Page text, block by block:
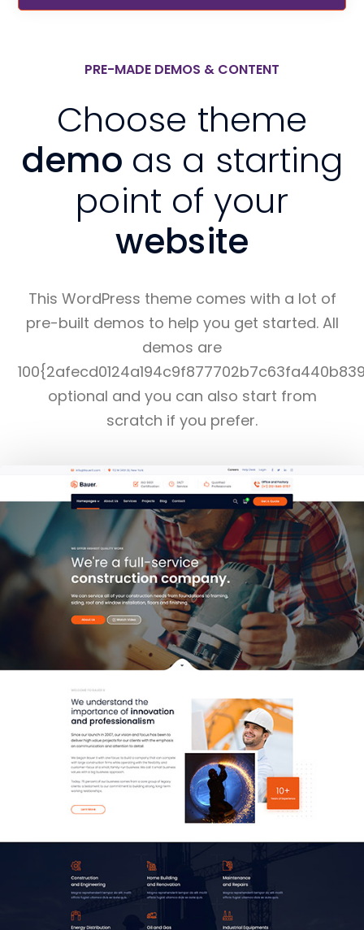
PRE-MADE DEMOS & CONTENT
Choose theme
demo as a starting
point of your
website
This WordPress theme comes with a lot of
pre-built demos to help you get started. All
demos are
optional and you can also start from
scratch if you prefer.